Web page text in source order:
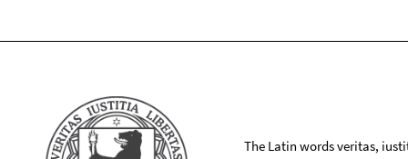
The Latin words veritas,